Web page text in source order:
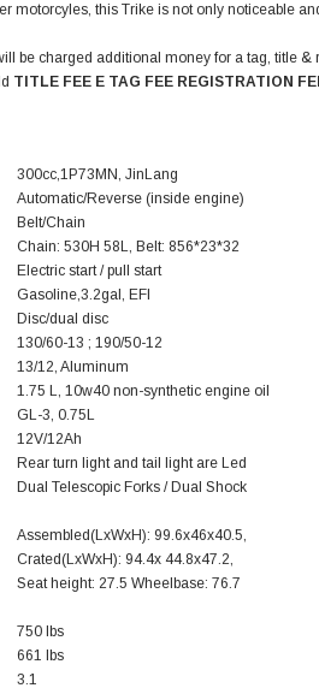
TAOTAO
Taotao TForce 135D 110cc Mid Size
ATV, Air Cooled, 4-Stroke, 1-
motorcyles, this Trike is not only noticeable
be charged additional money for a tag, title
TITLE FEE E TAG FEE REGISTRATION
300cc,1P73MN, JinLang
Automatic/Reverse (inside engine)
Belt/Chain
Chain: 530H 58L, Belt: 856*23*32
Electric start / pull start
Gasoline,3.2gal, EFI
Disc/dual disc
130/60-13 ; 190/50-12
13/12, Aluminum
1.75 L, 10w40 non-synthetic engine oil
GL-3, 0.75L
12V/12Ah
Rear turn light and tail light are Led
Dual Telescopic Forks / Dual Shock
Assembled(LxWxH): 99.6x46x40.5,
Crated(LxWxH): 94.4x 44.8x47.2,
Seat height: 27.5 Wheelbase: 76.7
750 lbs
661 lbs
3.1